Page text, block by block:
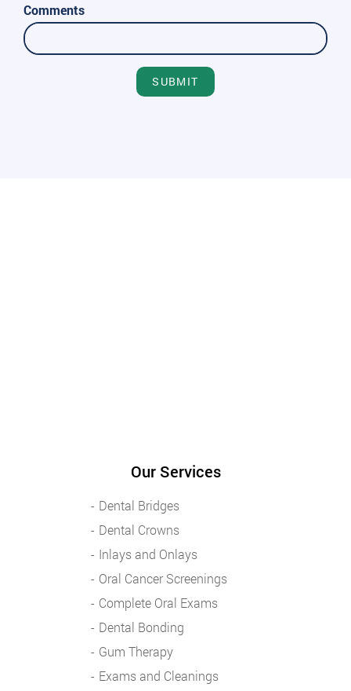
Comments
SUBMIT
Our Services
Dental Bridges
Dental Crowns
Inlays and Onlays
Oral Cancer Screenings
Complete Oral Exams
Dental Bonding
Gum Therapy
Exams and Cleanings